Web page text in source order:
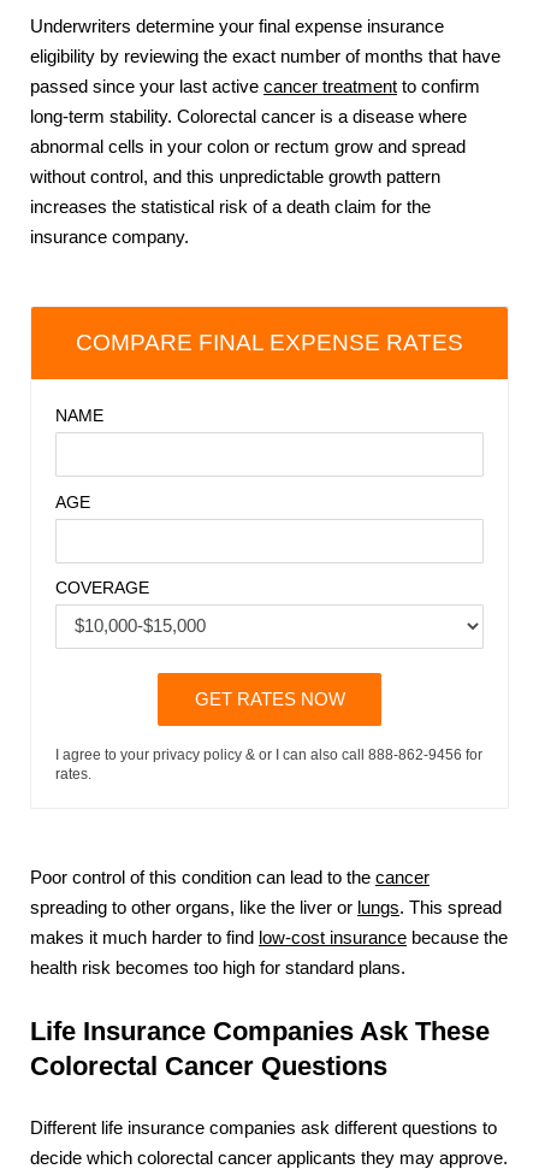
Underwriters determine your final expense insurance
eligibility by reviewing the exact number of months that have
passed since your last active cancer treatment to confirm
long-term stability. Colorectal cancer is a disease where
abnormal cells in your colon or rectum grow and spread
without control, and this unpredictable growth pattern
increases the statistical risk of a death claim for the
insurance company.
COMPARE FINAL EXPENSE RATES
NAME
AGE
COVERAGE
GET RATES NOW
I agree to your privacy policy & or I can also call 888-862-9456 for
rates.
Poor control of this condition can lead to the cancer
spreading to other organs, like the liver or lungs. This spread
makes it much harder to find low-cost insurance because the
health risk becomes too high for standard plans.
Life Insurance Companies Ask These
Colorectal Cancer Questions
Different life insurance companies ask different questions to
decide which colorectal cancer applicants they may approve.